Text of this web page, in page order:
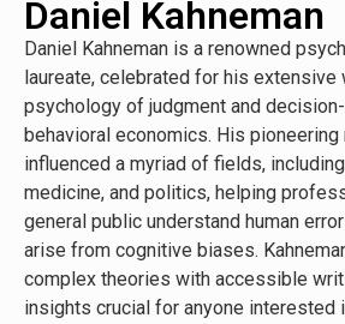
Daniel Kahneman
Daniel Kahneman is a renowned
laureate, celebrated for his extensive
psychology of judgment and
behavioral economics. His pioneering
influenced a myriad of fields,
medicine, and politics, helping
general public understand human
arise from cognitive biases.
complex theories with accessible
insights crucial for anyone interested